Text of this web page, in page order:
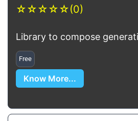
☆☆☆☆☆(0)
Library to compose
Free
Know More...